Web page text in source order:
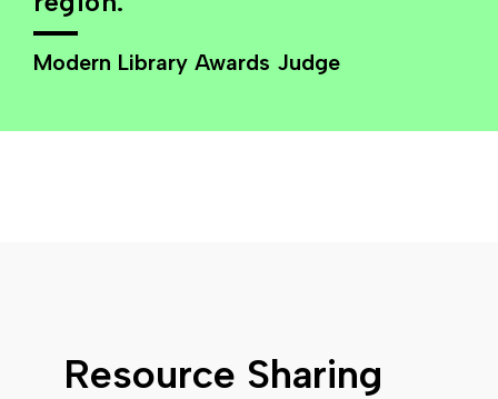
Modern Library Awards Judge
Resource Sharing